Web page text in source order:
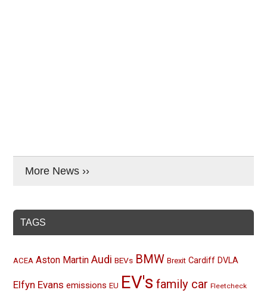
More News ››
TAGS
ACEA Aston Martin Audi BEVs BMW Brexit Cardiff DVLA
Elfyn Evans emissions EU EV's family car Fleetcheck